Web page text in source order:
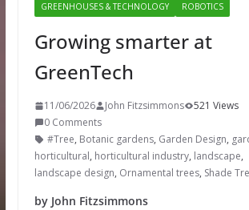
GREENHOUSES & TECHNOLOGY ROBOTICS
Growing smarter at
GreenTech
11/06/2026 John Fitzsimmons
521 Views
0 Comments
#Tree, Botanic gardens, Garden Design,
horticultural, horticultural industry, landscape,
landscape design, Ornamental trees, Shade
by John Fitzsimmons